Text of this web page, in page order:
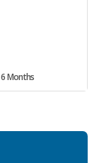
6 Months